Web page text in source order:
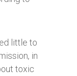
little to
in
toxic